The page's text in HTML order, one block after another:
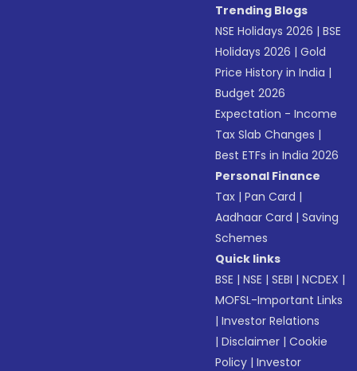
Trending Blogs
NSE Holidays 2026 |BSE
Holidays 2026 |Gold
Price History in India |
Budget 2026
Expectation - Income
Tax Slab Changes |
Best ETFs in India 2026
Personal Finance
Tax |Pan Card |
Aadhaar Card |Saving
Schemes
Quick links
BSE |NSE |SEBI |NCDEX |
MOFSL-Important Links
|Investor Relations
|Disclaimer |Cookie
Policy |Investor